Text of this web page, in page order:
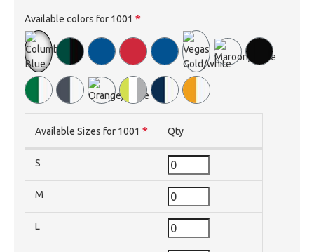
Available colors for 1001
Available Sizes for 1001 Qty
S
M
L